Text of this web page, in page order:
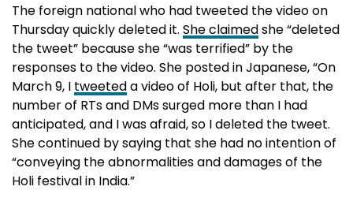
The foreign national who had tweeted the video on
Thursday quickly deleted it. She claimedshe “deleted
the tweet” because she “was terrified” by the
responses to the video. She posted in Japanese, “On
March 9, I tweeteda video of Holi, but after that, the
number of RTs and DMs surged more than I had
anticipated, and I was afraid, so I deleted the tweet.
She continued by saying that she had no intention of
“conveying the abnormalities and damages of the
Holi festival in India.”